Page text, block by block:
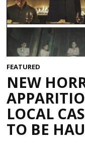
FEATURED
NEW
LOCAL
TO BE